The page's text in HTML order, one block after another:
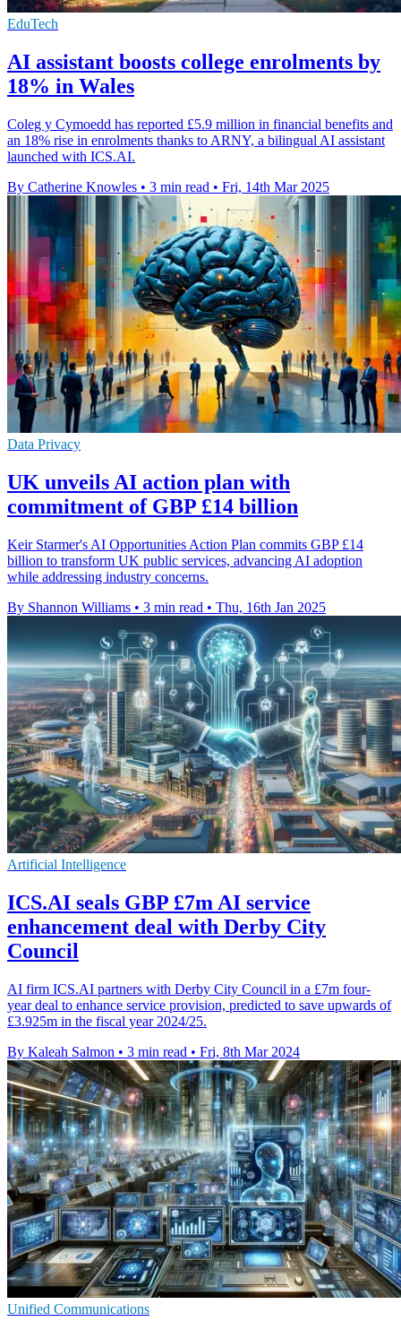
EduTech
AI assistant boosts college enrolments by
18% in Wales
Coleg y Cymoedd has reported £5.9 million in financial benefits and
an 18% rise in enrolments thanks to ARNY, a bilingual AI assistant
launched with ICS.AI.
By Catherine Knowles • 3 min read • Fri, 14th Mar 2025
Data Privacy
UK unveils AI action plan with
commitment of GBP £14 billion
Keir Starmer's AI Opportunities Action Plan commits GBP £14
billion to transform UK public services, advancing AI adoption
while addressing industry concerns.
By Shannon Williams • 3 min read • Thu, 16th Jan 2025
Artificial Intelligence
ICS.AI seals GBP £7m AI service
enhancement deal with Derby City
Council
AI firm ICS.AI partners with Derby City Council in a £7m four-
year deal to enhance service provision, predicted to save upwards of
£3.925m in the fiscal year 2024/25.
By Kaleah Salmon • 3 min read • Fri, 8th Mar 2024
Unified Communications